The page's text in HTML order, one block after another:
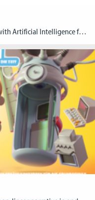
About Multimodal Immersive Learning with Artificial Intelligence for Psychomotor Skills A research consortium around the Cologne Game Lab at TH Köln is developing a learning environment with artificial intelligence to support the independent learning of psychomotor skills. The research project “Multimodal Immersive Learning with Artificial Intelligence for Psychomotor Skills” (MILKI-PSY) designs an innovative environment for […]